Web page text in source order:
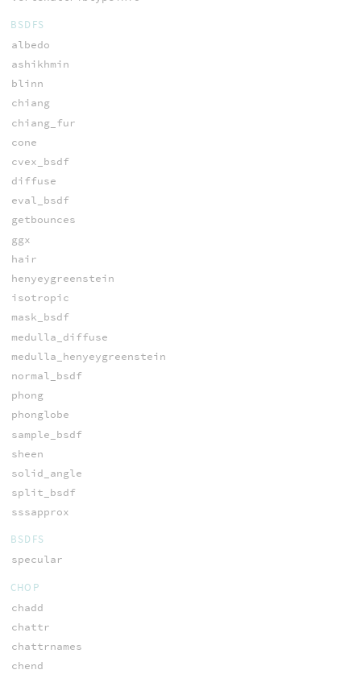
BSDFS
albedo
ashikhmin
blinn
chiang
chiang_fur
cone
cvex_bsdf
diffuse
eval_bsdf
getbounces
ggx
hair
henyeygreenstein
isotropic
mask_bsdf
medulla_diffuse
medulla_henyeygreenstein
normal_bsdf
phong
phonglobe
sample_bsdf
sheen
solid_angle
split_bsdf
sssapprox
BSDFS
specular
CHOP
chadd
chattr
chattrnames
chend